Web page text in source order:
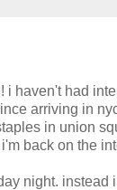
i haven't had
arriving in
in union
back on the
night. instead